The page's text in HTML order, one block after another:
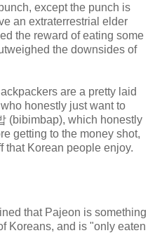
except the punch is
an extraterrestrial elder
the reward of eating some
the downsides of
are a pretty laid
honestly just want to
(bibimbap), which honestly
getting to the money shot,
that Korean people enjoy.
that Pajeon is something
Koreans, and is "only eaten